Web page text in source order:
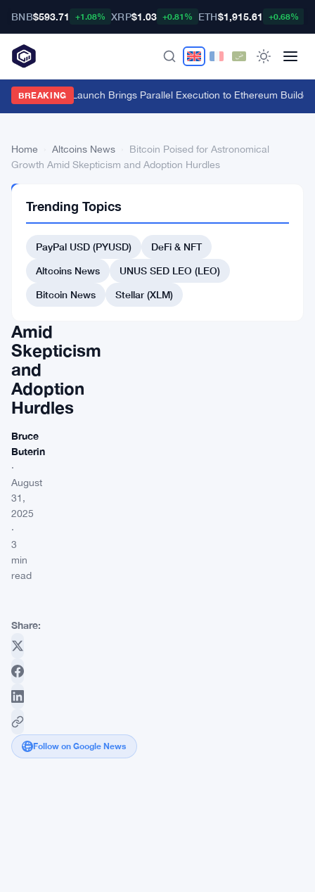
BNB$593.71 +1.08% XRP$1.03 +0.81% ETH$1,915.61 +0.68%
BREAKING
Fuel Mainnet Launch Brings Parallel Execution to Ethereum Builders
Home Altcoins News
Bitcoin Poised for Astronomical
Growth Amid Skepticism and Adoption Hurdles
NEWS
Poised
Astronomical
Amid
Skepticism
and
Adoption
Hurdles
Bruce
Buterin
·
August
31,
2025
·
3
min
read
Share:
Follow on Google News
Trending Topics
PayPal USD (PYUSD)
DeFi & NFT
Altcoins News
UNUS SED LEO (LEO)
Bitcoin News
Stellar (XLM)